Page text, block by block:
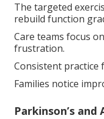
The targeted
rebuild function
Care teams focus
frustration.
Consistent practice
Families notice
Parkinson’s